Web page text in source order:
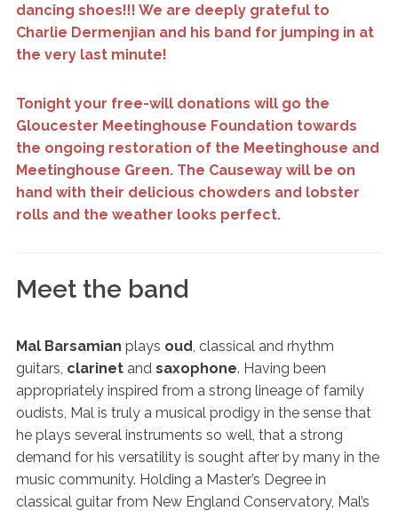
dancing shoes!!! We are deeply grateful to
Charlie Dermenjian and his band for jumping in at
the very last minute!
Tonight your free-will donations will go the
Gloucester Meetinghouse Foundation towards
the ongoing restoration of the Meetinghouse and
Meetinghouse Green. The Causeway will be on
hand with their delicious chowders and lobster
rolls and the weather looks perfect.
Meet the band
Mal Barsamian plays oud , classical and rhythm
guitars, clarinetand saxophone. Having been
appropriately inspired from a strong lineage of family
oudists, Mal is truly a musical prodigy in the sense that
he plays several instruments so well, that a strong
demand for his versatility is sought after by many in the
music community. Holding a Master’s Degree in
classical guitar from New England Conservatory, Mal’s